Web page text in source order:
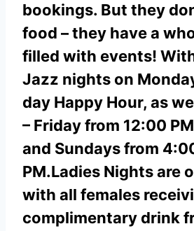
bookings. But they
food – they have a
filled with events!
Jazz nights on
day Happy Hour, as
– Friday from 12:00
and Sundays from
PM.Ladies Nights are
with all females
complimentary drink